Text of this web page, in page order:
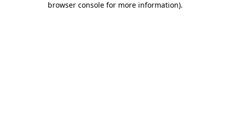
browser console for more information).